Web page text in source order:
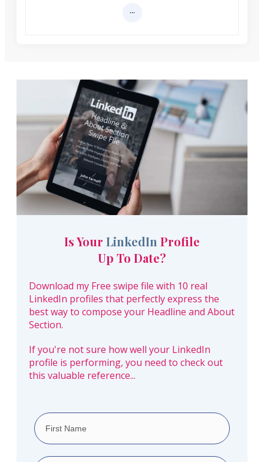
Is Your LinkedIn Profile
Up To Date?
Download my Free swipe file with 10 real
LinkedIn profiles that perfectly express the
best way to compose your Headline and About
Section.
If you're not sure how well your LinkedIn
profile is performing, you need to check out
this valuable reference...